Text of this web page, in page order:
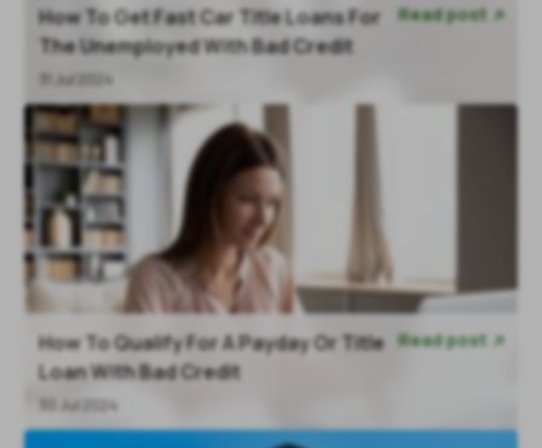
How To Get Fast Car Title Loans For
The Unemployed With Bad Credit
31 Jul 2024
Read post
How To Qualify For A Payday Or Title
Loan With Bad Credit
30 Jul 2024
Read post